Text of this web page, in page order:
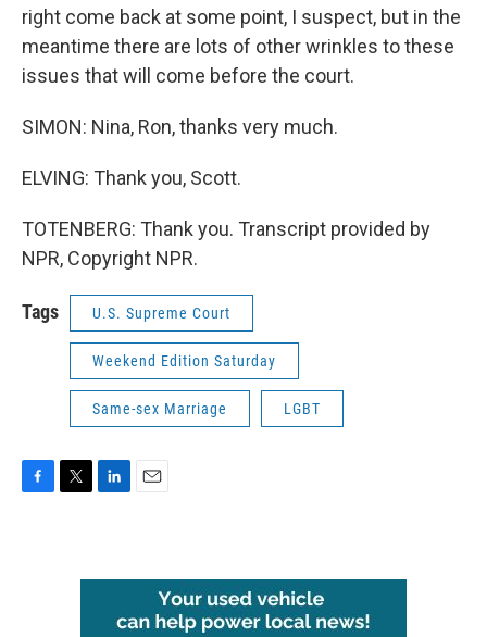
right come back at some point, I suspect, but in the
meantime there are lots of other wrinkles to these
issues that will come before the court.
SIMON: Nina, Ron, thanks very much.
ELVING: Thank you, Scott.
TOTENBERG: Thank you. Transcript provided by
NPR, Copyright NPR.
Tags U.S. Supreme Court
Weekend Edition Saturday
Same-sex Marriage LGBT
e
l